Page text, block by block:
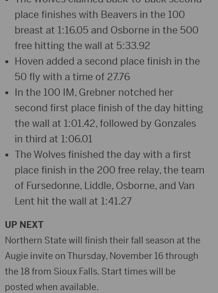
place finishes with Beavers in the 100
breast at 1:16.05 and Osborne in the 500
free hitting the wall at 5:33.92
Hoven added a second place finish in the
50 fly with a time of 27.76
In the 100 IM, Grebner notched her
second first place finish of the day hitting
the wall at 1:01.42, followed by Gonzales
in third at 1:06.01
The Wolves finished the day with a first
place finish in the 200 free relay, the team
of Fursedonne, Liddle, Osborne, and Van
Lent hit the wall at 1:41.27
UP NEXT
Northern State will finish their fall season at the
Augie invite on Thursday, November 16 through
the 18 from Sioux Falls. Start times will be
posted when available.